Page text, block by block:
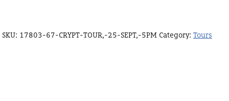
SKU: 17803-67-CRYPT-TOUR,-25-SEPT,-5PM Category: Tours